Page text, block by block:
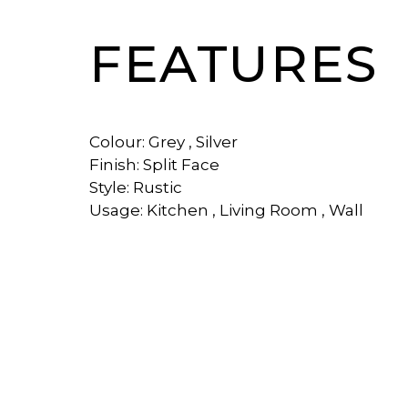
FEATURES
Colour: Grey , Silver
Finish: Split Face
Style: Rustic
Usage: Kitchen , Living Room , Wall